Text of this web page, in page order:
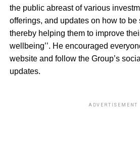
the public abreast of various
offerings, and updates on how to be
thereby helping them to improve
wellbeing’’. He encouraged
website and follow the Group’s
updates.
ADVERTISEMENT